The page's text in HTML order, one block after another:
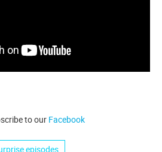
to our Facebook
episodes